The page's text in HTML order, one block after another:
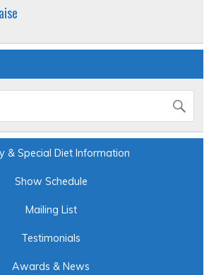
& Special Diet Information
Show Schedule
Mailing List
Testimonials
Awards & News